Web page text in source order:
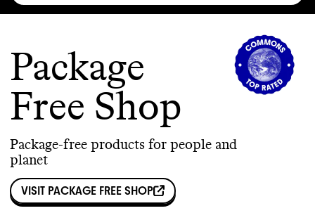
Package
Free Shop
Package-free products for people and
planet
VISIT PACKAGE FREE SHOP